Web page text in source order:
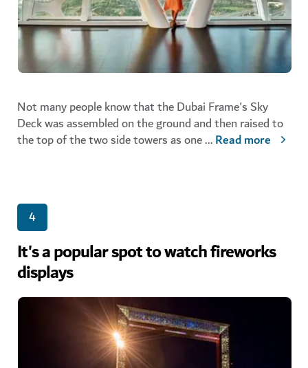
Not many people know that the Dubai Frame's Sky
Deck was assembled on the ground and then raised to
the top of the two side towers as one...Read more
4
It's a popular spot to watch fireworks
displays